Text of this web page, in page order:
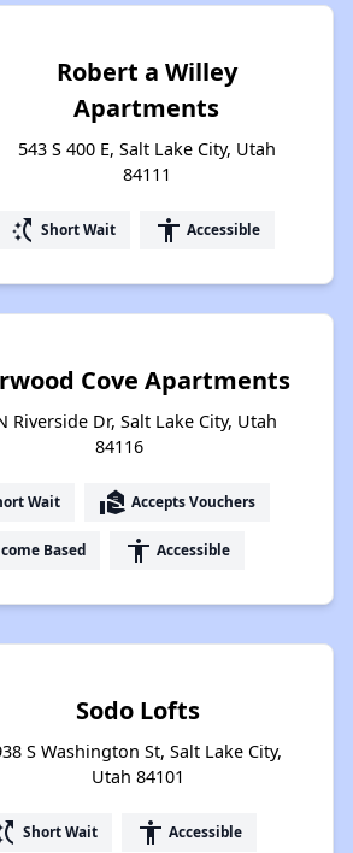
Robert a Willey
Apartments
543 S 400 E, Salt Lake City, Utah
84111
switch_access_shortcut Short Wait accessibility Accessible
Cove Apartments
Riverside Dr, Salt Lake City, Utah
84116
Wait real_estate_agent Accepts Vouchers
Based accessibility Accessible
Sodo Lofts
S Washington St, Salt Lake City,
Utah 84101
Short Wait accessibility Accessible